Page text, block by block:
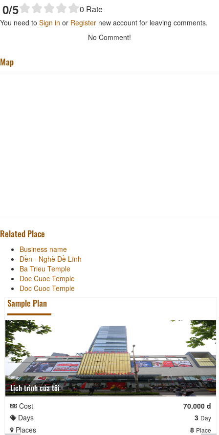
0/5 0 Rate
You need to Sign in or Register new account for leaving comments.
No Comment!
Map
Related Place
Business name
Đền - Nghè Đề Lĩnh
Ba Trieu Temple
Doc Cuoc Temple
Doc Cuoc Temple
Sample Plan
Lịch trình của tôi
Cost
70.000 đ
Days
3 Day
Places 8 Place